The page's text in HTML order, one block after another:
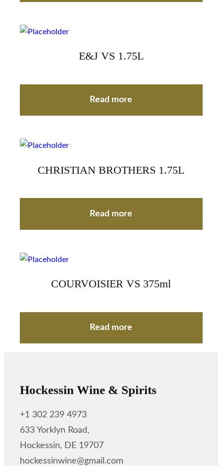
E&J VS 1.75L
Read more
CHRISTIAN BROTHERS 1.75L
Read more
COURVOISIER VS 375ml
Read more
Hockessin Wine & Spirits
+1 302 239 4973
633 Yorklyn Road,
Hockessin, DE 19707
hockessinwine@gmail.com